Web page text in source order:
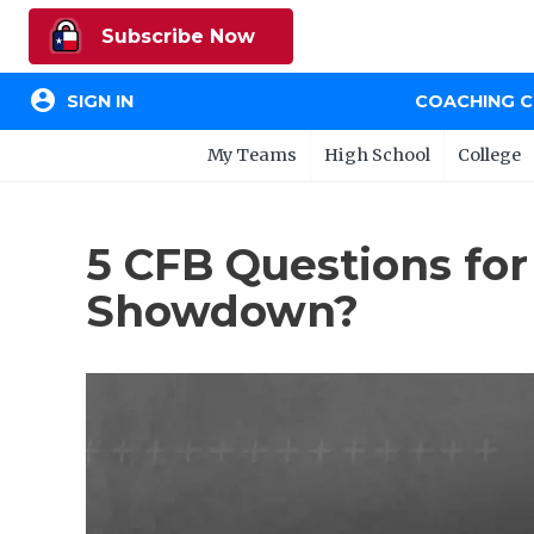
Subscribe Now
account_circle SIGN IN COACHING
My Teams High School College
5 CFB Questions
Showdown?